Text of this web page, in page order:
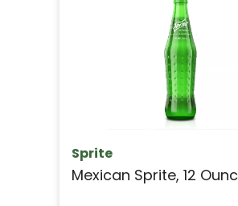
Sprite
Mexican Sprite, 12